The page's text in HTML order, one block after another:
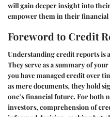
will gain deeper insight into
empower them in their financial
Foreword to Credit
Understanding credit reports is
They serve as a summary of
you have managed credit over
as mere documents, they hold
one’s financial future. For both
investors, comprehension of